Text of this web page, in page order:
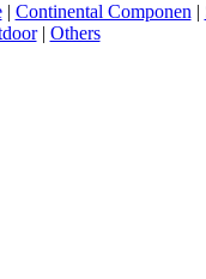
| Continental Componen |
| Others